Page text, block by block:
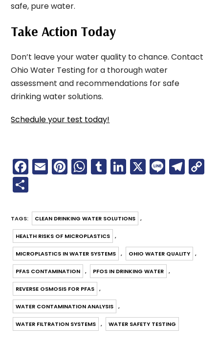
safe, pure water.
Take Action Today
Don’t leave your water quality to chance. Contact
Ohio Water Testing for a thorough water
assessment and recommendations for safe
drinking water solutions.
Schedule your test today!
F
a
e
b
o
o
k
E
m
l
Pi
nt
e
st
W
h
ts
A
p
p
T
u
bl
r
Li
n
e
dI
n
X Li
n
T
el
m
ar
e
TAGS: CLEAN DRINKING WATER SOLUTIONS ,
HEALTH RISKS OF MICROPLASTICS ,
MICROPLASTICS IN WATER SYSTEMS , OHIO WATER QUALITY ,
PFAS CONTAMINATION , PFOS IN DRINKING WATER ,
REVERSE OSMOSIS FOR PFAS ,
WATER CONTAMINATION ANALYSIS ,
WATER FILTRATION SYSTEMS , WATER SAFETY TESTING